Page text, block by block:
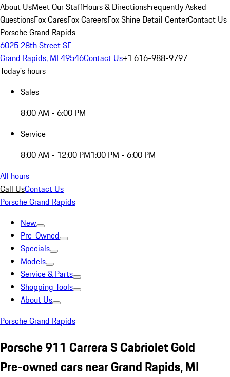
About UsMeet Our StaffHours & DirectionsFrequently Asked
QuestionsFox CaresFox CareersFox Shine Detail CenterContact Us
Porsche Grand Rapids
6025 28th Street SE
Grand Rapids, MI 49546Contact Us+1 616-988-9797
Today's hours
Sales
8:00 AM - 6:00 PM
Service
8:00 AM - 12:00 PM1:00 PM - 6:00 PM
All hours
Call UsContact Us
Porsche Grand Rapids
New
Pre-Owned
Specials
Models
Service & Parts
Shopping Tools
About Us
Porsche Grand Rapids
Porsche 911 Carrera S Cabriolet Gold
Pre-owned cars near Grand Rapids, MI